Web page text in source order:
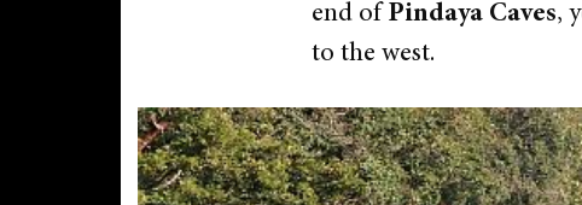
end of Pindaya Caves,
to the west.